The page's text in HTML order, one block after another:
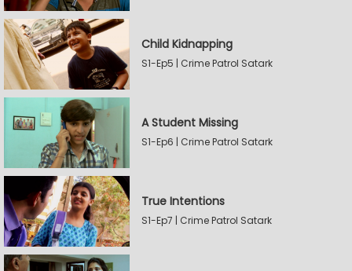
Child Kidnapping
S1-Ep5 | Crime Patrol Satark
A Student Missing
S1-Ep6 | Crime Patrol Satark
True Intentions
S1-Ep7 | Crime Patrol Satark